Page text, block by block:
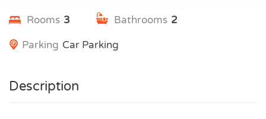
Rooms 3 2
Bathrooms
Car Parking
Parking
Description